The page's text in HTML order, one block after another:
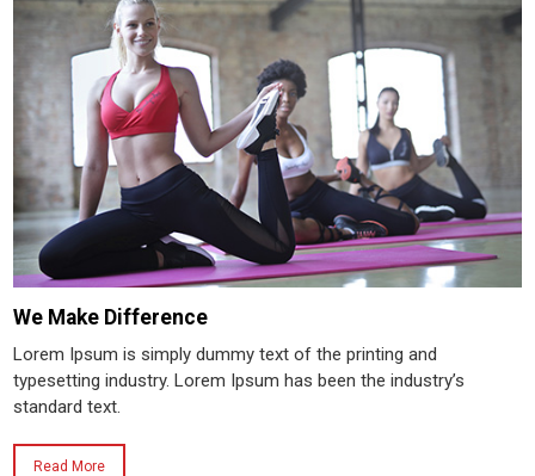
We Make Difference
Lorem Ipsum is simply dummy text of the printing and
typesetting industry. Lorem Ipsum has been the industry’s
standard text.
Read More